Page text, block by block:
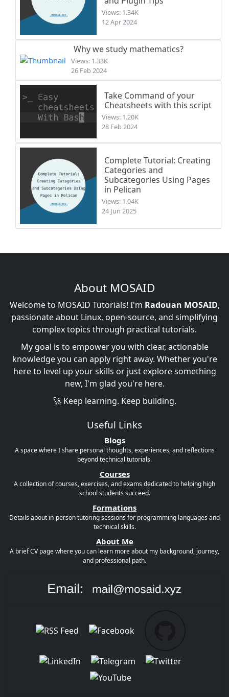
Views: 1.34K
12 Apr 2024
Why we study mathematics?
Views: 1.33K
26 Feb 2024
Take Command of your
Cheatsheets with this script
Views: 1.20K
28 Feb 2024
Complete Tutorial: Creating
Categories and
Subcategories Using Pages
in Pelican
Views: 1.04K
24 Jun 2025
About MOSAID
Welcome to MOSAID Tutorials! I'm Radouan MOSAID,
passionate about Linux, open-source, and simplifying
complex topics through practical tutorials.
My goal is to empower you with clear, actionable
knowledge you can apply right away. Whether you're
here to level up your skills or just explore something
new, I'm glad you're here.
🚀 Keep learning. Keep building.
Useful Links
Blogs
A space where I share personal thoughts, experiences, and reflections
beyond technical tutorials.
Courses
A collection of courses, exercises, and exams dedicated to helping high
school students succeed.
Formations
Details about in-person tutoring sessions for programming languages and
technical skills.
About Me
A brief CV page where you can learn more about my background, journey,
and professional path.